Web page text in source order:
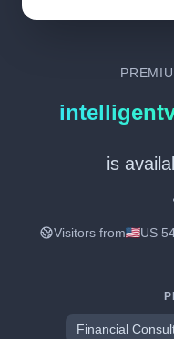
is
Visitors from US
Financial